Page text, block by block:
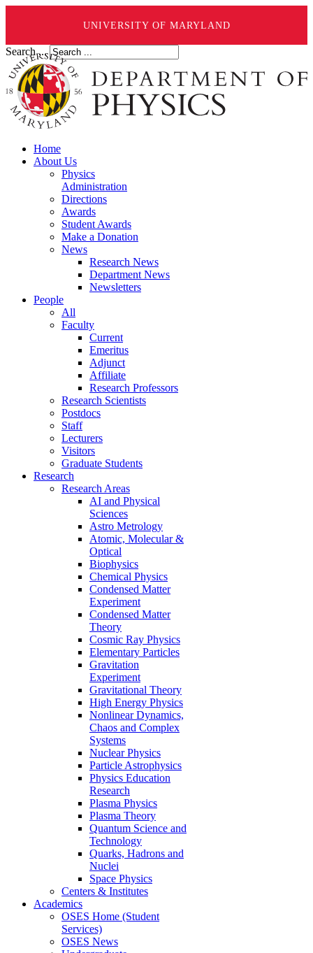
UNIVERSITY OF MARYLAND
Search ...
Home
About Us
Physics
Administration
Directions
Awards
Student Awards
Make a Donation
News
Research News
Department News
Newsletters
People
All
Faculty
Current
Emeritus
Adjunct
Affiliate
Research Professors
Research Scientists
Postdocs
Staff
Lecturers
Visitors
Graduate Students
Research
Research Areas
AI and Physical
Sciences
Astro Metrology
Atomic, Molecular &
Optical
Biophysics
Chemical Physics
Condensed Matter
Experiment
Condensed Matter
Theory
Cosmic Ray Physics
Elementary Particles
Gravitation
Experiment
Gravitational Theory
High Energy Physics
Nonlinear Dynamics,
Chaos and Complex
Systems
Nuclear Physics
Particle Astrophysics
Physics Education
Research
Plasma Physics
Plasma Theory
Quantum Science and
Technology
Quarks, Hadrons and
Nuclei
Space Physics
Centers & Institutes
Academics
OSES Home (Student
Services)
OSES News